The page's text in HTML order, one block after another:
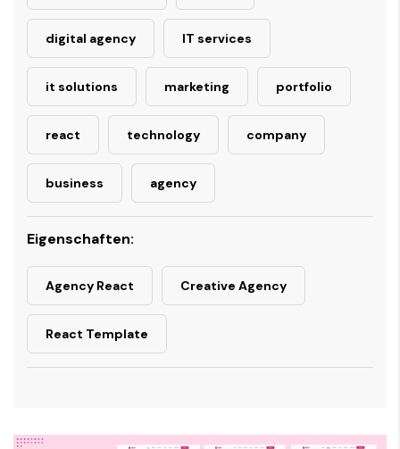
digital agency IT services
it solutions marketing portfolio
react technology company
business agency
Eigenschaften:
Agency React Creative Agency
React Template